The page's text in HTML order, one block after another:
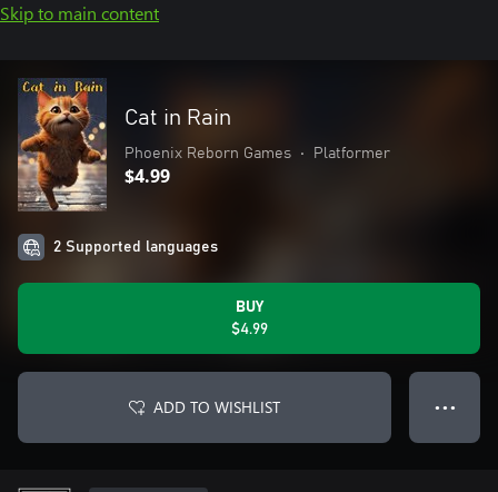
Skip to main content
Cat in Rain
Phoenix Reborn Games • Platformer
$4.99
2 Supported languages
BUY
$4.99
ADD TO WISHLIST ● ● ●